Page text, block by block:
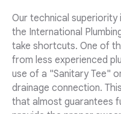
Our technical
the International
take shortcuts. One of
from less experienced
use of a "Sanitary Tee"
drainage connection.
that almost guarantees